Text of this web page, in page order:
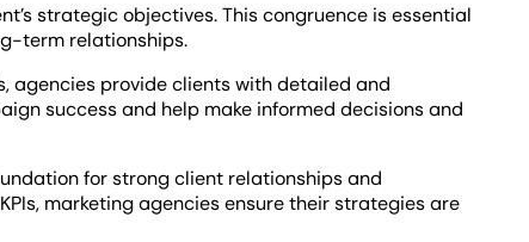
strategic objectives. This congruence is essential
term relationships.
agencies provide clients with detailed and
success and help make informed decisions and
for strong client relationships and
marketing agencies ensure their strategies are